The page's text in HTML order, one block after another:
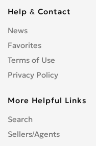
Help & Contact
News
Favorites
Terms of Use
Privacy Policy
More Helpful Links
Search
Sellers/Agents